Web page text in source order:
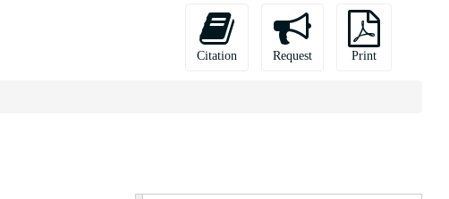
Citation Request Print